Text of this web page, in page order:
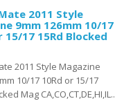
2011 Style
9mm 126mm 10/17
15/17 15Rd Blocked
2011 Style Magazine
10/17 10Rd or 15/17
Mag CA,CO,CT,DE,HI,IL..